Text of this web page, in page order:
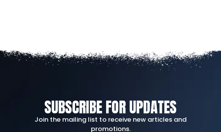
SUBSCRIBE FOR UPDATES
Join the mailing list to receive new articles and
promotions.